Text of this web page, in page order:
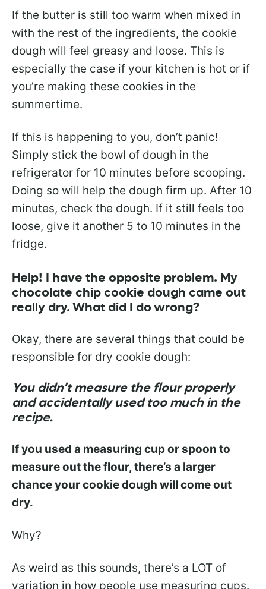
If the butter is still too warm when mixed in
with the rest of the ingredients, the cookie
dough will feel greasy and loose. This is
especially the case if your kitchen is hot or if
you’re making these cookies in the
summertime.
If this is happening to you, don’t panic!
Simply stick the bowl of dough in the
refrigerator for 10 minutes before scooping.
Doing so will help the dough firm up. After 10
minutes, check the dough. If it still feels too
loose, give it another 5 to 10 minutes in the
fridge.
Help! I have the opposite problem. My
chocolate chip cookie dough came out
really dry. What did I do wrong?
Okay, there are several things that could be
responsible for dry cookie dough:
You didn’t measure the flour properly
and accidentally used too much in the
recipe.
If you used a measuring cup or spoon to
measure out the flour, there’s a larger
chance your cookie dough will come out
dry.
Why?
As weird as this sounds, there’s a LOT of
variation in how people use measuring cups.